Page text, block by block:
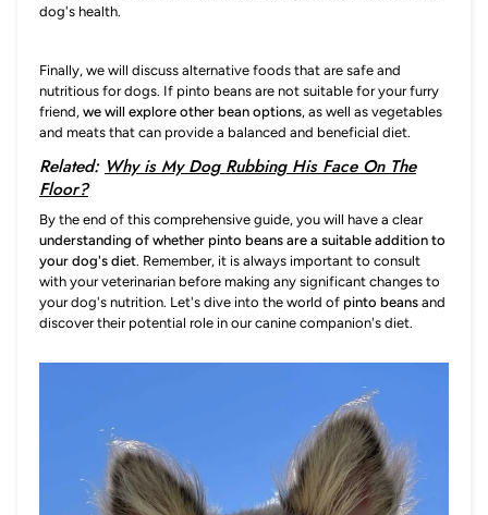
dog's health.
Finally, we will discuss alternative foods that are safe and
nutritious for dogs. If pinto beans are not suitable for your furry
friend, we will explore other bean options, as well as vegetables
and meats that can provide a balanced and beneficial diet.
Related: Why is My Dog Rubbing His Face On The
Floor?
By the end of this comprehensive guide, you will have a clear
understanding of whether pinto beans are a suitable addition to
your dog's diet. Remember, it is always important to consult
with your veterinarian before making any significant changes to
your dog's nutrition. Let's dive into the world of pinto beans and
discover their potential role in our canine companion's diet.